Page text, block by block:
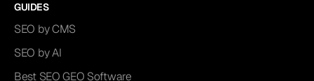
GUIDES
SEO by CMS
SEO by AI
Best SEO GEO Software